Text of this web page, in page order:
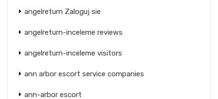
angelreturn Zaloguj sie
angelreturn-inceleme reviews
angelreturn-inceleme visitors
ann arbor escort service companies
ann-arbor escort